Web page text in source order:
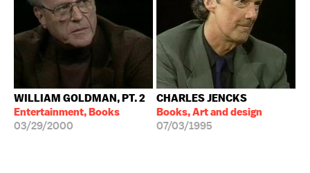
WILLIAM GOLDMAN, PT. 2
Entertainment, Books
03/29/2000
CHARLES JENCKS
Books, Art and design
07/03/1995